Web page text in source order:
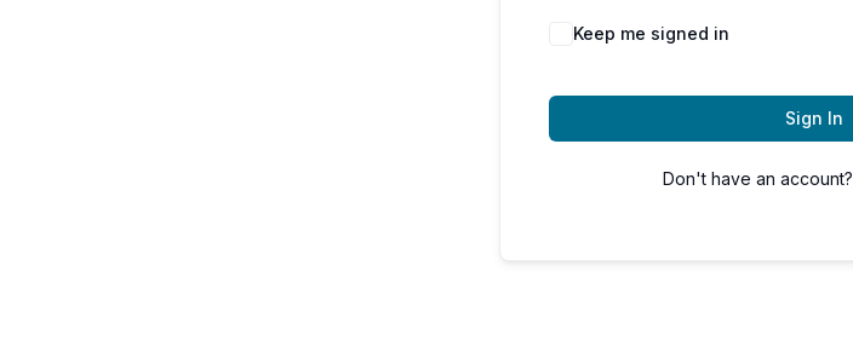
Keep me signed in
Sign In
Don't have an account?